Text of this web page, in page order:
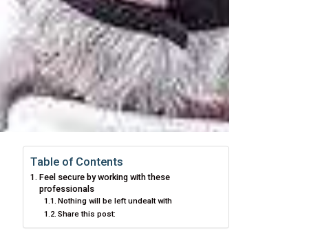
Table of Contents
Feel secure by working with these
professionals
Nothing will be left undealt with
Share this post: